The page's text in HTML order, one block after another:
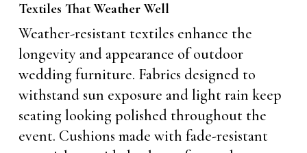
Textiles That Weather Well
Weather-resistant textiles enhance the
longevity and appearance of outdoor
wedding furniture. Fabrics designed to
withstand sun exposure and light rain keep
seating looking polished throughout the
event. Cushions made with fade-resistant